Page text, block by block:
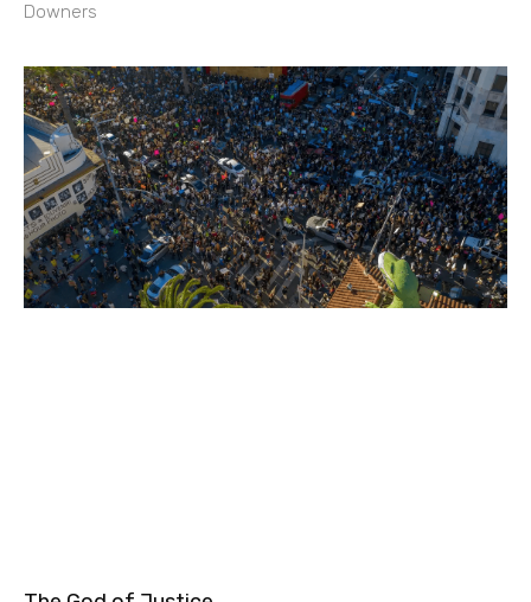
Downers